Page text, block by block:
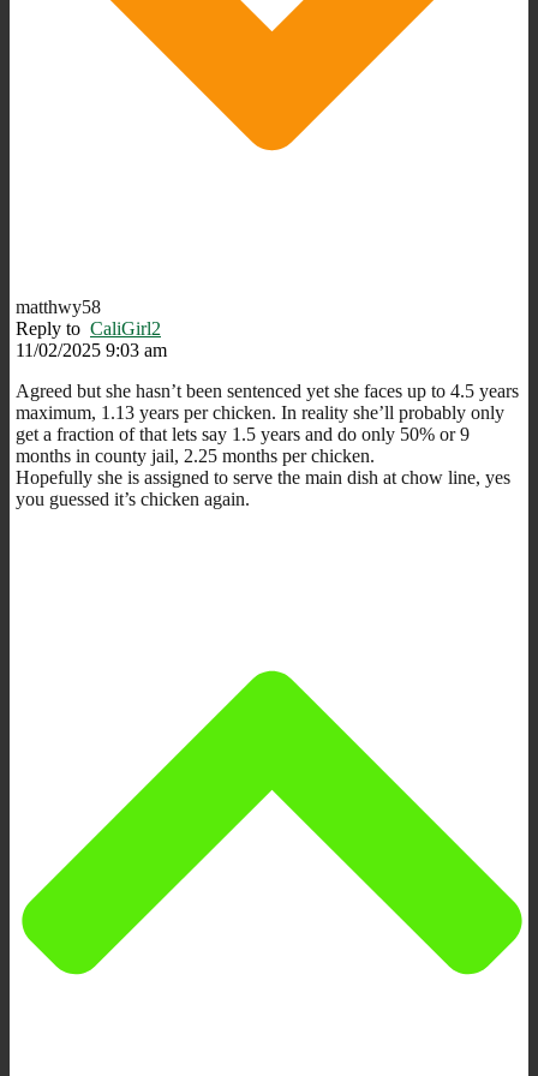
matthwy58
Reply to CaliGirl2
11/02/2025 9:03 am
Agreed but she hasn’t been sentenced yet she faces up to 4.5 years
maximum, 1.13 years per chicken. In reality she’ll probably only
get a fraction of that lets say 1.5 years and do only 50% or 9
months in county jail, 2.25 months per chicken.
Hopefully she is assigned to serve the main dish at chow line, yes
you guessed it’s chicken again.